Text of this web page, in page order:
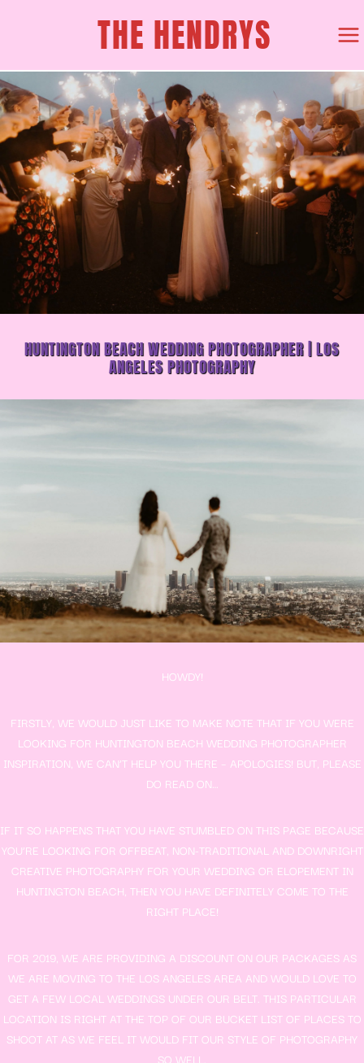
THE HENDRYS
HUNTINGTON BEACH WEDDING PHOTOGRAPHER | LOS
ANGELES PHOTOGRAPHY
HOWDY!
FIRSTLY, WE WOULD JUST LIKE TO MAKE NOTE THAT IF YOU WERE
LOOKING FOR HUNTINGTON BEACH WEDDING PHOTOGRAPHER
INSPIRATION, WE CAN’T HELP YOU THERE – APOLOGIES! BUT, PLEASE
DO READ ON…
IF IT SO HAPPENS THAT YOU HAVE STUMBLED ON THIS PAGE BECAUSE
YOU’RE LOOKING FOR OFFBEAT, NON-TRADITIONAL AND DOWNRIGHT
CREATIVE PHOTOGRAPHY FOR YOUR WEDDING OR ELOPEMENT IN
HUNTINGTON BEACH, THEN YOU HAVE DEFINITELY COME TO THE
RIGHT PLACE!
FOR 2019, WE ARE PROVIDING A DISCOUNT ON OUR PACKAGES AS
WE ARE MOVING TO THE LOS ANGELES AREA AND WOULD LOVE TO
GET A FEW LOCAL WEDDINGS UNDER OUR BELT. THIS PARTICULAR
LOCATION IS RIGHT AT THE TOP OF OUR BUCKET LIST OF PLACES TO
SHOOT AT AS WE FEEL IT WOULD FIT OUR STYLE OF PHOTOGRAPHY
SO WELL.